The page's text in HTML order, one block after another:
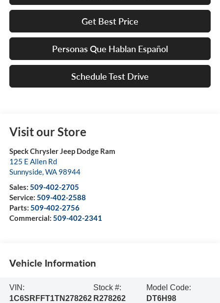
Get Best Price
Personas Que Hablan Español
Schedule Test Drive
Visit our Store
Speck Chrysler Jeep Dodge Ram
125 E Allen Rd
Sunnyside,WA 98944
Sales: 509-402-2705
Service: 509-402-2588
Parts: 509-402-2756
Commercial: 509-402-2341
Vehicle Information
VIN:
1C6SRFFT1TN278262
Stock #:
R278262
Model Code:
DT6H98